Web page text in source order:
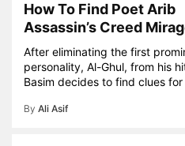
How To Find Poet Arib
Assassin’s Creed
After eliminating the first
personality, Al-Ghul, from his
Basim decides to find clues
By Ali Asif